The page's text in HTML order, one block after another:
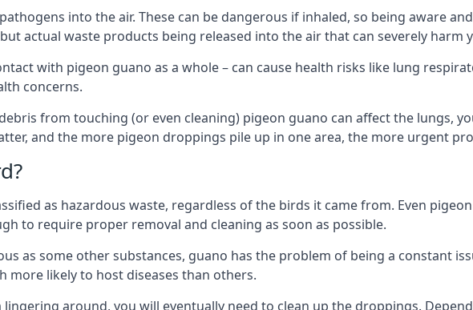
into the air. These can be dangerous if inhaled, so being aware
actual waste products being released into the air that can severely harm
with pigeon guano as a whole – can cause health risks like lung
concerns.
from touching (or even cleaning) pigeon guano can affect the lungs,
and the more pigeon droppings pile up in one area, the more urgent
as hazardous waste, regardless of the birds it came from. Even
to require proper removal and cleaning as soon as possible.
as some other substances, guano has the problem of being a constant
more likely to host diseases than others.
around, you will eventually need to clean up the droppings.